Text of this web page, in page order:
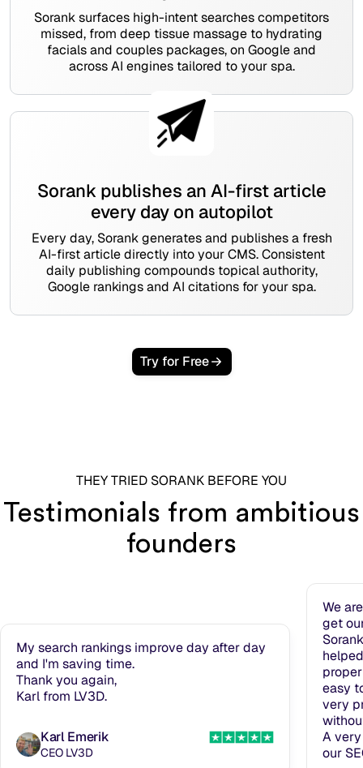
Sorank surfaces high-intent searches competitors
missed, from deep tissue massage to hydrating
facials and couples packages, on Google and
across AI engines tailored to your spa.
Sorank publishes an AI-first article
every day on autopilot
Every day, Sorank generates and publishes a fresh
AI-first article directly into your CMS. Consistent
daily publishing compounds topical authority,
Google rankings and AI citations for your spa.
Try for Free
THEY TRIED SORANK BEFORE YOU
Testimonials from ambitious
founders
My search rankings improve day after day
and I'm saving time.
Thank you again,
Karl from LV3D.
Karl Emerik
CEO LV3D
We
get
easy
very
A
our